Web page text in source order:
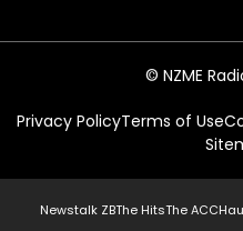
© NZME
Privacy PolicyTerms of Use
Newstalk ZBThe HitsThe ACC